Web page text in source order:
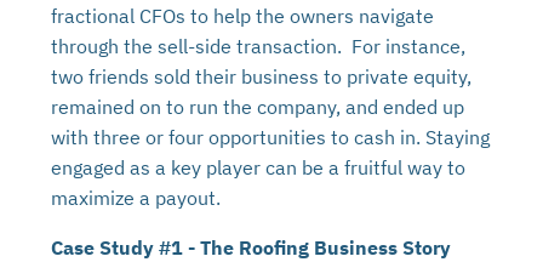
fractional CFOs to help the owners navigate
through the sell-side transaction. For instance,
two friends sold their business to private equity,
remained on to run the company, and ended up
with three or four opportunities to cash in. Staying
engaged as a key player can be a fruitful way to
maximize a payout.
Case Study #1 - The Roofing Business Story